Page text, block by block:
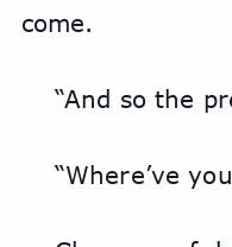
come.
“And so the
“Where’ve